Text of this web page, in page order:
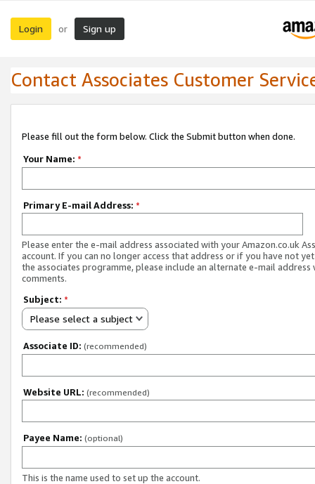
Login or Sign up
Contact Associates Customer
Please fill out the form below. Click the Submit button when done.
Your Name: *
Primary E-mail Address: *
Please enter the e-mail address associated with your Amazon.co.uk
account. If you can no longer access that address or if you have not
the associates programme, please include an alternate e-mail address
comments.
Subject: *
Please select a subject
Associate ID: (recommended)
Website URL: (recommended)
Payee Name: (optional)
This is the name used to set up the account.